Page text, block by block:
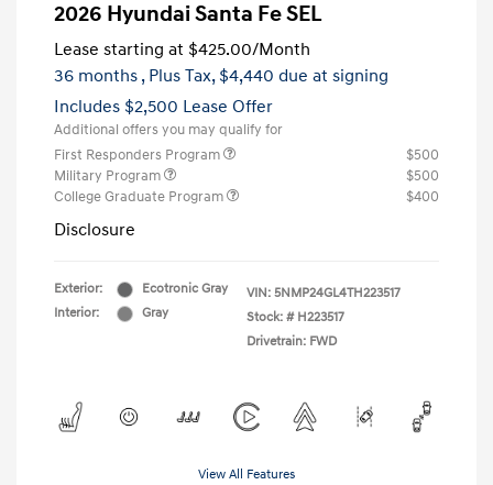
2026 Hyundai Santa Fe SEL
Lease starting at $425.00/Month
36 months , Plus Tax, $4,440 due at signing
Includes $2,500 Lease Offer
Additional offers you may qualify for
First Responders Program
$500
Military Program
$500
College Graduate Program
$400
Disclosure
Exterior:
Ecotronic Gray
Interior:
Gray
VIN: 5NMP24GL4TH223517
Stock: # H223517
Drivetrain: FWD
View All Features